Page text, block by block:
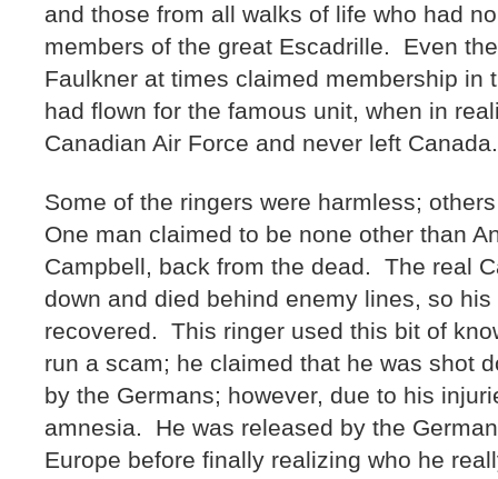
and those from all walks of life who had
members of the great Escadrille. Even
Faulkner at times claimed membership in
had flown for the famous unit, when in
Canadian Air Force and never left
Some of the ringers were harmless;
One man claimed to be none other than
Campbell, back from the dead. The real
down and died behind enemy lines, so
recovered. This ringer used this bit of
run a scam; he claimed that he was shot
by the Germans; however, due to his
amnesia. He was released by the
Europe before finally realizing who he